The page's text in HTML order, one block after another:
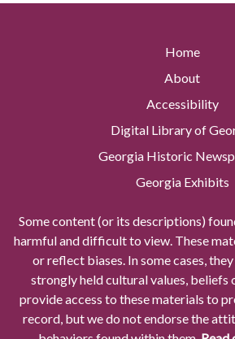
Home
About
Accessibility
Digital Library of
Georgia Historic
Georgia Exhibits
Some content (or its descriptions)
harmful and difficult to view. These
or reflect biases. In some cases,
strongly held cultural values, beliefs
provide access to these materials to
record, but we do not endorse the